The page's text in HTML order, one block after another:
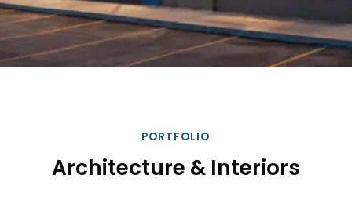
PORTFOLIO
Architecture & Interiors